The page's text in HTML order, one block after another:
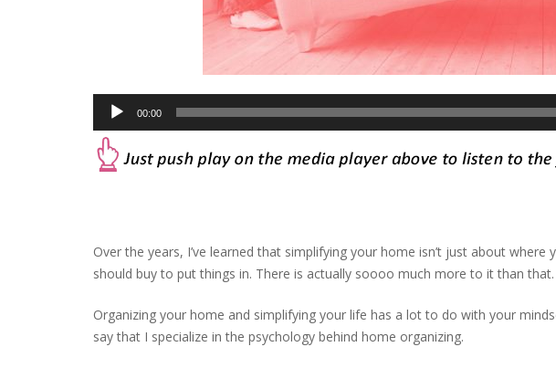
Audio
00:00
Over the years, I’ve learned that simplifying your home isn’t just about
should buy to put things in. There is actually soooo much more to it than that.
Organizing your home and simplifying your life has a lot to do with your
say that I specialize in the psychology behind home organizing.